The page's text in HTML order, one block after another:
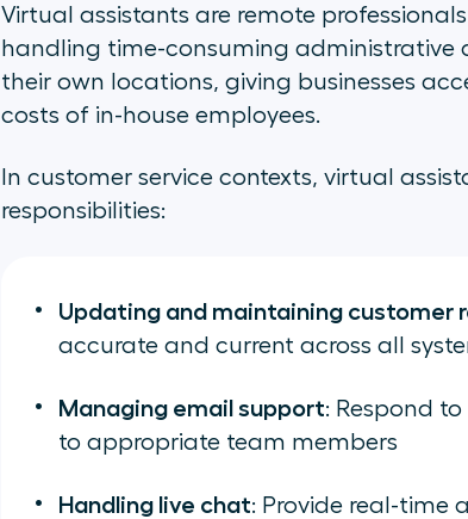
Virtual assistants are remote
handling time-consuming administrative
their own locations, giving businesses
costs of in-house employees.
In customer service contexts, virtual
responsibilities:
Updating and maintaining customer
accurate and current across all
Managing email support: Respond
to appropriate team members
Handling live chat: Provide real-time